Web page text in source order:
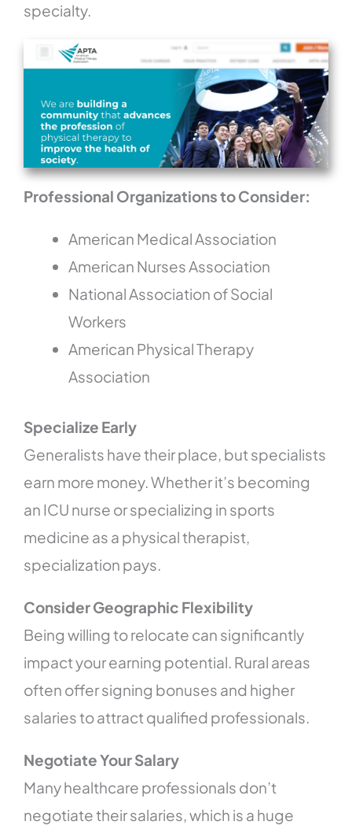
specialty.
Professional Organizations to Consider:
American Medical Association
American Nurses Association
National Association of Social
Workers
American Physical Therapy
Association
Specialize Early
Generalists have their place, but specialists
earn more money. Whether it’s becoming
an ICU nurse or specializing in sports
medicine as a physical therapist,
specialization pays.
Consider Geographic Flexibility
Being willing to relocate can significantly
impact your earning potential. Rural areas
often offer signing bonuses and higher
salaries to attract qualified professionals.
Negotiate Your Salary
Many healthcare professionals don’t
negotiate their salaries, which is a huge